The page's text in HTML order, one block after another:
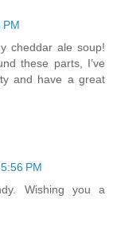
PM
cheddar ale soup!
these parts, I’ve
and have a great
PM
Wishing you a